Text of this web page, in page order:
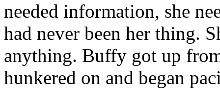
needed information, she
had never been her thing.
anything. Buffy got up
hunkered on and began